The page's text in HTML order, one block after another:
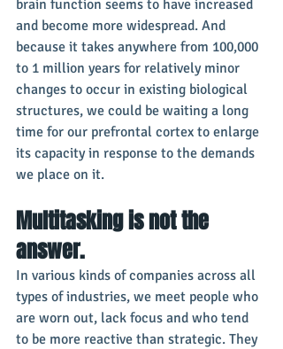
brain function seems to have increased
and become more widespread. And
because it takes anywhere from 100,000
to 1 million years for relatively minor
changes to occur in existing biological
structures, we could be waiting a long
time for our prefrontal cortex to enlarge
its capacity in response to the demands
we place on it.
Multitasking is not the
answer.
In various kinds of companies across all
types of industries, we meet people who
are worn out, lack focus and who tend
to be more reactive than strategic. They